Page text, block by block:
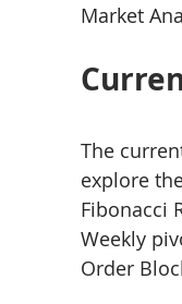
Level-3 Module-5
3-Gold Trading
Market
The
explore
Fibonacci
Weekly
Order